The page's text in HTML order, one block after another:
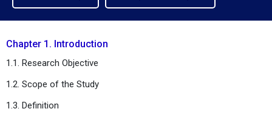
Chapter 1. Introduction
1.1. Research Objective
1.2. Scope of the Study
1.3. Definition